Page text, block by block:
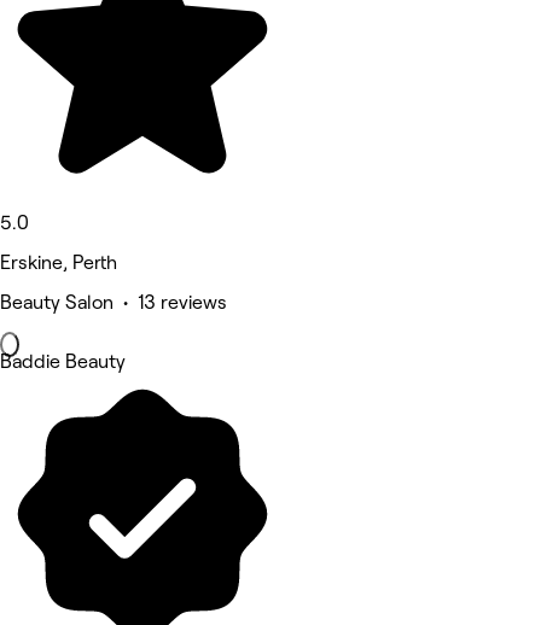
5.0
Erskine, Perth
Beauty Salon • 13 reviews
Baddie Beauty